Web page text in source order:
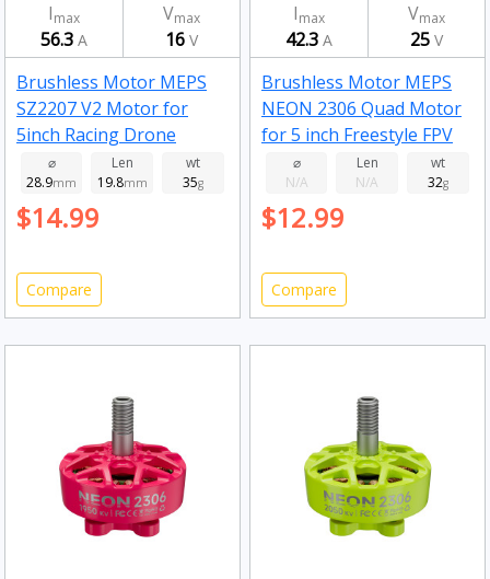
Imax
56.3 A
Vmax
16 V
Brushless Motor MEPS
SZ2207 V2 Motor for
5inch Racing Drone
Fluorescent Green
2750kv
⌀
28.9mm
Len
19.8mm
wt
35g
$14.99
Compare
Imax
42.3 A
Vmax
25 V
Brushless Motor MEPS
NEON 2306 Quad Motor
for 5 inch Freestyle FPV
Drone Fluorescent pink
2050kv
⌀
N/A
Len
N/A
wt
32g
$12.99
Compare